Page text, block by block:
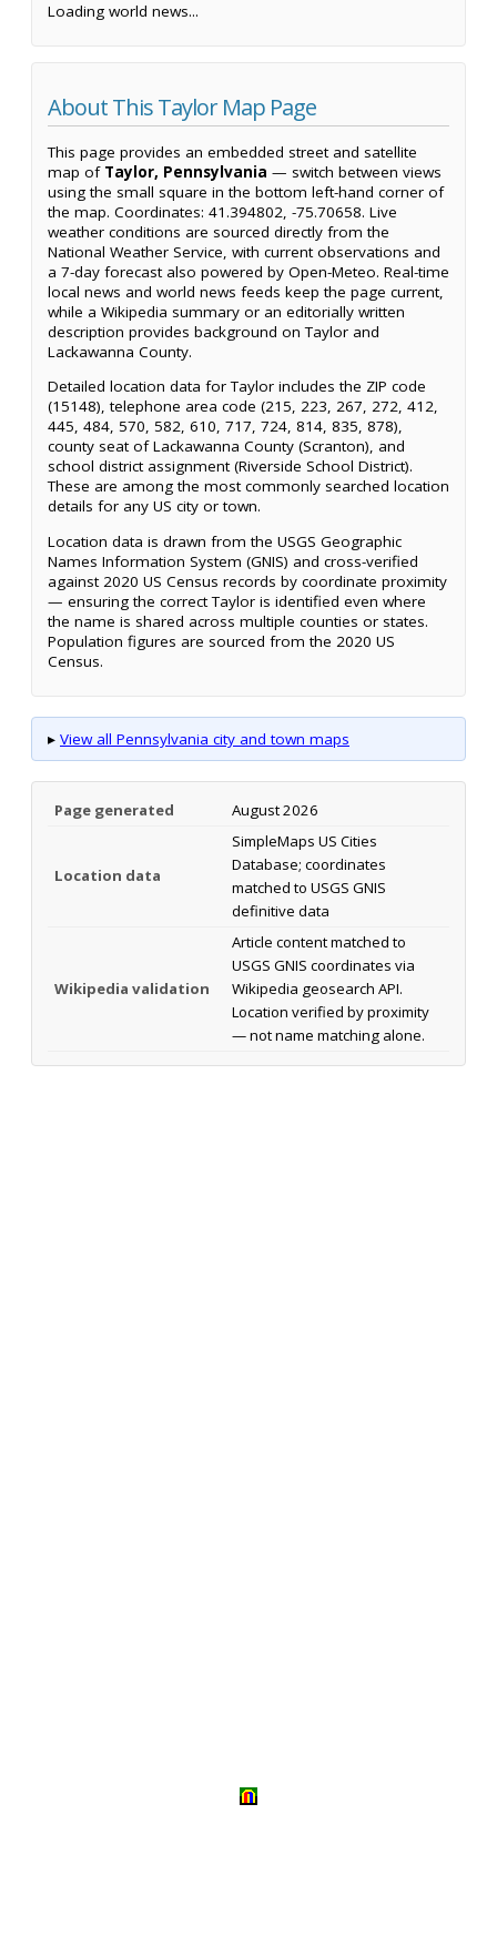
Loading world news...
About This Taylor Map Page
This page provides an embedded street and satellite
map of Taylor, Pennsylvania — switch between views
using the small square in the bottom left-hand corner of
the map. Coordinates: 41.394802, -75.70658. Live
weather conditions are sourced directly from the
National Weather Service, with current observations and
a 7-day forecast also powered by Open-Meteo. Real-time
local news and world news feeds keep the page current,
while a Wikipedia summary or an editorially written
description provides background on Taylor and
Lackawanna County.
Detailed location data for Taylor includes the ZIP code
(15148), telephone area code (215, 223, 267, 272, 412,
445, 484, 570, 582, 610, 717, 724, 814, 835, 878),
county seat of Lackawanna County (Scranton), and
school district assignment (Riverside School District).
These are among the most commonly searched location
details for any US city or town.
Location data is drawn from the USGS Geographic
Names Information System (GNIS) and cross-verified
against 2020 US Census records by coordinate proximity
— ensuring the correct Taylor is identified even where
the name is shared across multiple counties or states.
Population figures are sourced from the 2020 US
Census.
▸ View all Pennsylvania city and town maps
Page generated August 2026
Location data
SimpleMaps US Cities
Database; coordinates
matched to USGS GNIS
definitive data
Wikipedia validation
Article content matched to
USGS GNIS coordinates via
Wikipedia geosearch API.
Location verified by proximity
— not name matching alone.